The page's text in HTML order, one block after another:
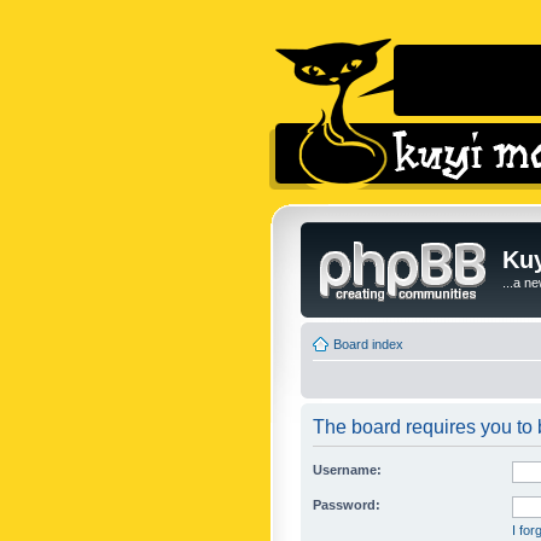
...a
Board index
The board requires you to
Username:
Password:
I